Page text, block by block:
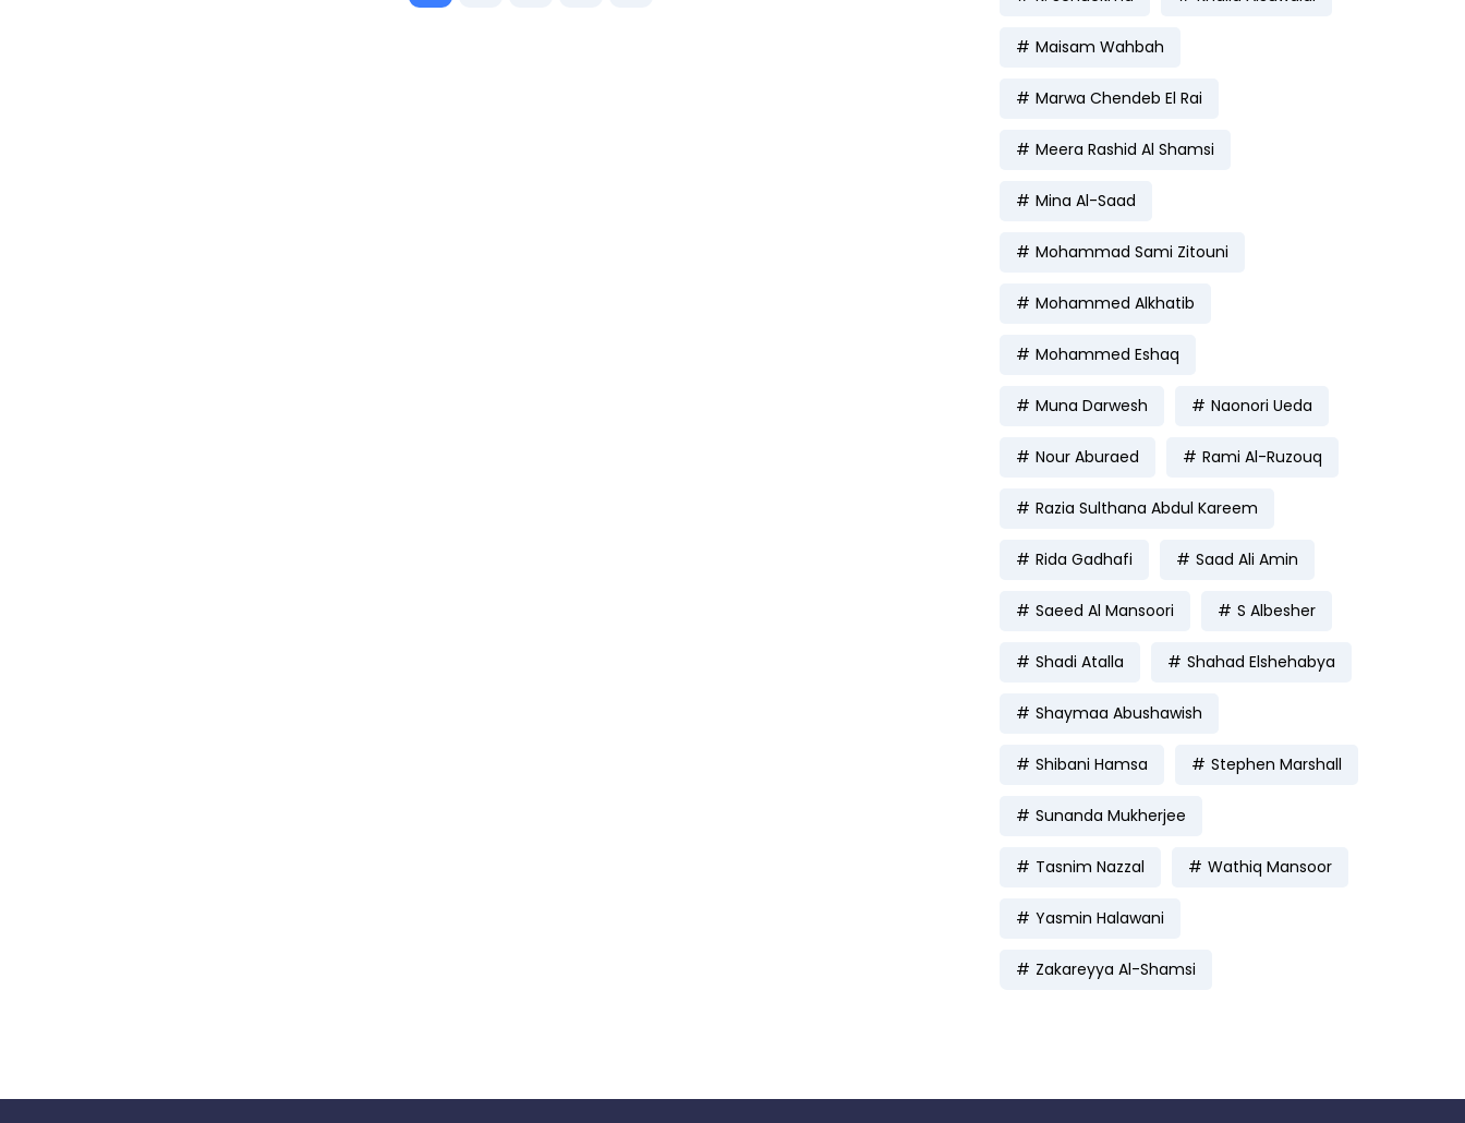
Maisam Wahbah
Marwa Chendeb El Rai
Meera Rashid Al Shamsi
Mina Al-Saad
Mohammad Sami Zitouni
Mohammed Alkhatib
Mohammed Eshaq
Muna Darwesh Naonori Ueda
Nour Aburaed Rami Al-Ruzouq
Razia Sulthana Abdul Kareem
Rida Gadhafi Saad Ali Amin
Saeed Al Mansoori S Albesher
Shadi Atalla Shahad Elshehabya
Shaymaa Abushawish
Shibani Hamsa Stephen Marshall
Sunanda Mukherjee
Tasnim Nazzal Wathiq Mansoor
Yasmin Halawani
Zakareyya Al-Shamsi